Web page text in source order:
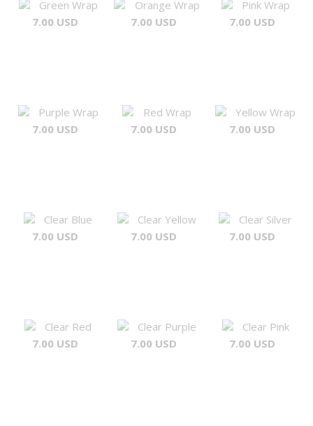
Green Wrap
7.00 USD
Orange Wrap
7.00 USD
Pink Wrap
7.00 USD
Purple Wrap
7.00 USD
Red Wrap
7.00 USD
Yellow Wrap
7.00 USD
Clear Blue
7.00 USD
Clear Yellow
7.00 USD
Clear Silver
7.00 USD
Clear Red
7.00 USD
Clear Purple
7.00 USD
Clear Pink
7.00 USD